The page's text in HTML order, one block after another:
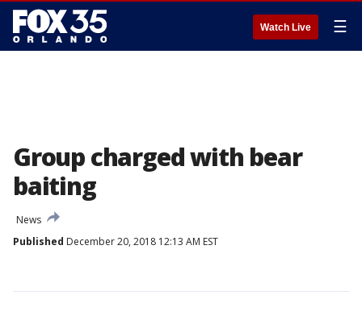
Watch Live ☰
Group charged with bear
baiting
News
Published December 20, 2018 12:13 AM EST